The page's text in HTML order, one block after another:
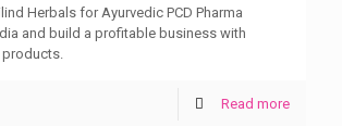
Herbals for Ayurvedic PCD Pharma
and build a profitable business with
Read more